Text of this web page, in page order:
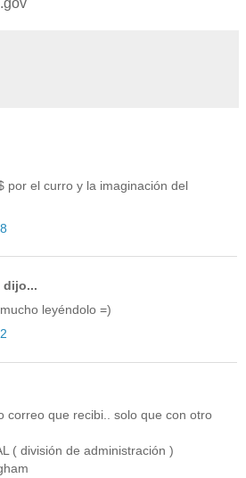
por el curro y la imaginación del
dijo...
leyéndolo =)
correo que recibi.. solo que con otro
( división de administración )